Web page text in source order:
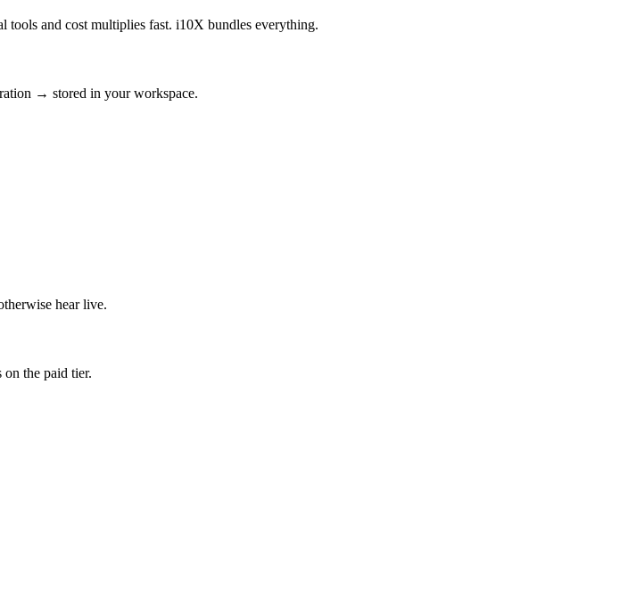
tools and cost multiplies fast. i10X bundles everything.
→ stored in your workspace.
hear live.
on the paid tier.